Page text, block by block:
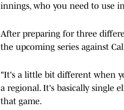
innings, who you need to use
After preparing for three
the upcoming series against Cal
"It's a little bit different when
a regional. It's basically single
that game.